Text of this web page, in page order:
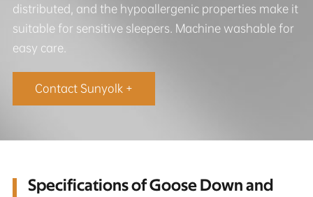
distributed, and the hypoallergenic properties make it
suitable for sensitive sleepers. Machine washable for
easy care.
Contact Sunyolk +
Specifications of Goose Down and